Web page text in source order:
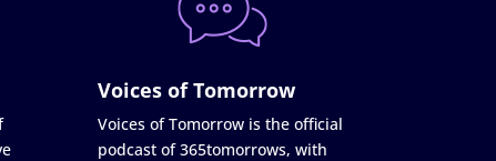
Voices of Tomorrow
Voices of Tomorrow is the official
podcast of 365tomorrows, with